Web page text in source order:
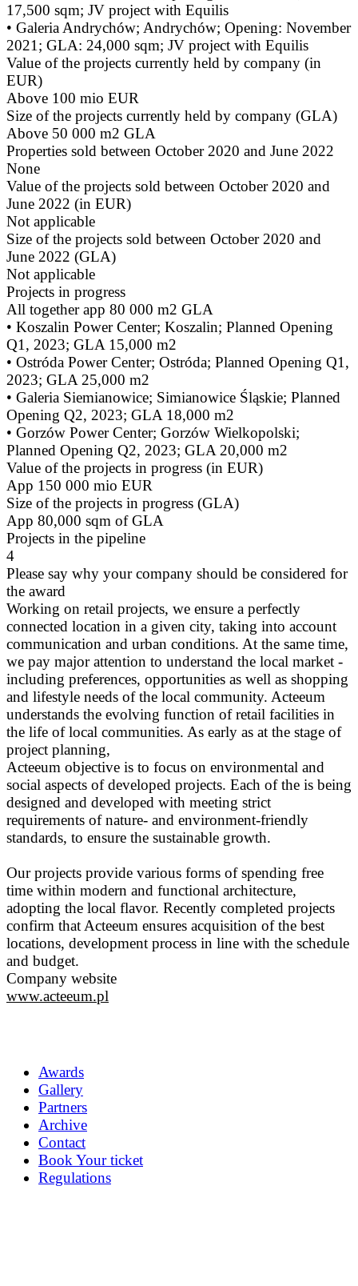
17,500 sqm; JV project with Equilis
• Galeria Andrychów; Andrychów; Opening: November
2021; GLA: 24,000 sqm; JV project with Equilis
Value of the projects currently held by company (in
EUR)
Above 100 mio EUR
Size of the projects currently held by company (GLA)
Above 50 000 m2 GLA
Properties sold between October 2020 and June 2022
None
Value of the projects sold between October 2020 and
June 2022 (in EUR)
Not applicable
Size of the projects sold between October 2020 and
June 2022 (GLA)
Not applicable
Projects in progress
All together app 80 000 m2 GLA
• Koszalin Power Center; Koszalin; Planned Opening
Q1, 2023; GLA 15,000 m2
• Ostróda Power Center; Ostróda; Planned Opening Q1,
2023; GLA 25,000 m2
• Galeria Siemianowice; Simianowice Śląskie; Planned
Opening Q2, 2023; GLA 18,000 m2
• Gorzów Power Center; Gorzów Wielkopolski;
Planned Opening Q2, 2023; GLA 20,000 m2
Value of the projects in progress (in EUR)
App 150 000 mio EUR
Size of the projects in progress (GLA)
App 80,000 sqm of GLA
Projects in the pipeline
4
Please say why your company should be considered for
the award
Working on retail projects, we ensure a perfectly
connected location in a given city, taking into account
communication and urban conditions. At the same time,
we pay major attention to understand the local market -
including preferences, opportunities as well as shopping
and lifestyle needs of the local community. Acteeum
understands the evolving function of retail facilities in
the life of local communities. As early as at the stage of
project planning,
Acteeum objective is to focus on environmental and
social aspects of developed projects. Each of the is being
designed and developed with meeting strict
requirements of nature- and environment-friendly
standards, to ensure the sustainable growth.
Our projects provide various forms of spending free
time within modern and functional architecture,
adopting the local flavor. Recently completed projects
confirm that Acteeum ensures acquisition of the best
locations, development process in line with the schedule
and budget.
Company website
www.acteeum.pl
Awards
Gallery
Partners
Archive
Contact
Book Your ticket
Regulations